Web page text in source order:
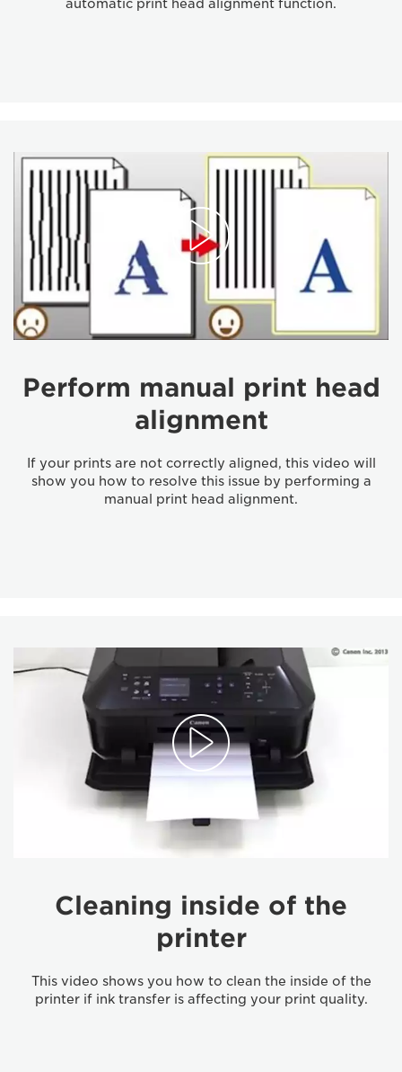
automatic print head alignment function.
Perform manual print head
alignment
If your prints are not correctly aligned, this video will
show you how to resolve this issue by performing a
manual print head alignment.
Cleaning inside of the
printer
This video shows you how to clean the inside of the
printer if ink transfer is affecting your print quality.